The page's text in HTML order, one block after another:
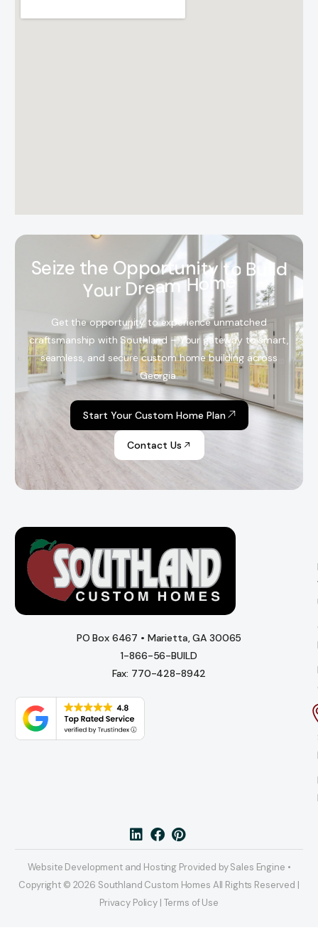
Seize the Opportunity to B ild
Your Dream Ho me
Get the opportunity to experience unmatched
craftsmanship with Southland – Your gateway to smart,
seamless, and secure custom home building across
Georgia.
Start Your Custom Home Plan
Contact Us
PO Box 6467 • Marietta, GA 30065
1-866-56-BUILD
Fax: 770-428-8942
Website Development and Hosting Provided by Sales Engine •
Copyright © 2026 Southland Custom Homes All Rights Reserved |
Privacy Policy | Terms of Use